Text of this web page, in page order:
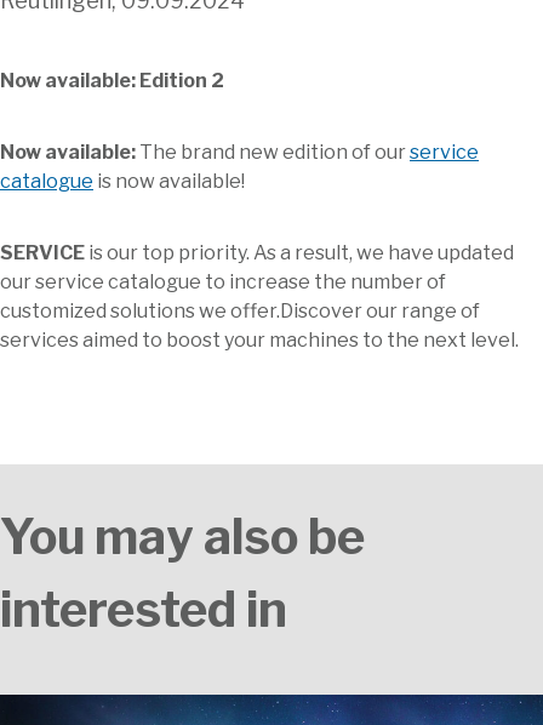
Now available: Edition 2
Now available: The brand new edition of ourservice
catalogue is now available!
SERVICE is our top priority. As a result, we have updated
our service catalogue to increase the number of
customized solutions we offer.Discover our range of
services aimed to boost your machines to the next level.
You may also be
interested in